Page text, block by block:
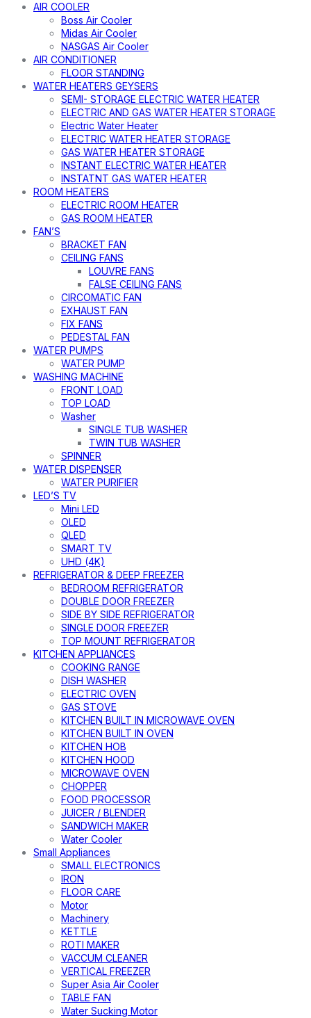
AIR COOLER
Boss Air Cooler
Midas Air Cooler
NASGAS Air Cooler
AIR CONDITIONER
FLOOR STANDING
WATER HEATERS GEYSERS
SEMI- STORAGE ELECTRIC WATER HEATER
ELECTRIC AND GAS WATER HEATER STORAGE
Electric Water Heater
ELECTRIC WATER HEATER STORAGE
GAS WATER HEATER STORAGE
INSTANT ELECTRIC WATER HEATER
INSTATNT GAS WATER HEATER
ROOM HEATERS
ELECTRIC ROOM HEATER
GAS ROOM HEATER
FAN’S
BRACKET FAN
CEILING FANS
LOUVRE FANS
FALSE CEILING FANS
CIRCOMATIC FAN
EXHAUST FAN
FIX FANS
PEDESTAL FAN
WATER PUMPS
WATER PUMP
WASHING MACHINE
FRONT LOAD
TOP LOAD
Washer
SINGLE TUB WASHER
TWIN TUB WASHER
SPINNER
WATER DISPENSER
WATER PURIFIER
LED’S TV
Mini LED
OLED
QLED
SMART TV
UHD (4K)
REFRIGERATOR & DEEP FREEZER
BEDROOM REFRIGERATOR
DOUBLE DOOR FREEZER
SIDE BY SIDE REFRIGERATOR
SINGLE DOOR FREEZER
TOP MOUNT REFRIGERATOR
KITCHEN APPLIANCES
COOKING RANGE
DISH WASHER
ELECTRIC OVEN
GAS STOVE
KITCHEN BUILT IN MICROWAVE OVEN
KITCHEN BUILT IN OVEN
KITCHEN HOB
KITCHEN HOOD
MICROWAVE OVEN
CHOPPER
FOOD PROCESSOR
JUICER / BLENDER
SANDWICH MAKER
Water Cooler
Small Appliances
SMALL ELECTRONICS
IRON
FLOOR CARE
Motor
Machinery
KETTLE
ROTI MAKER
VACCUM CLEANER
VERTICAL FREEZER
Super Asia Air Cooler
TABLE FAN
Water Sucking Motor